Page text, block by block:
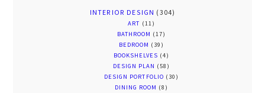
INTERIOR DESIGN (304)
ART (11)
BATHROOM (17)
BEDROOM (39)
BOOKSHELVES (4)
DESIGN PLAN (58)
DESIGN PORTFOLIO (30)
DINING ROOM (8)